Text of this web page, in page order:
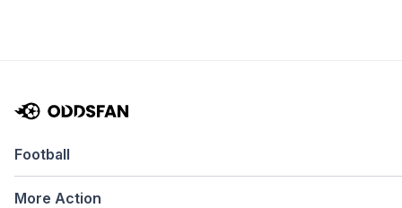
Football
More Action